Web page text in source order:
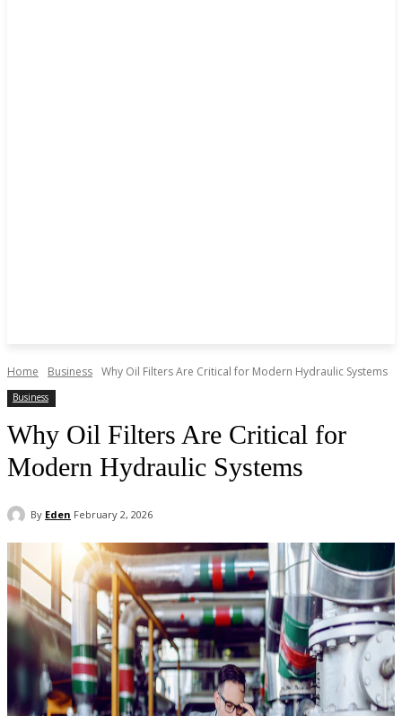
Home Business Why Oil Filters Are Critical for Modern Hydraulic Systems
Business
Why Oil Filters Are Critical for
Modern Hydraulic Systems
By Eden February 2, 2026